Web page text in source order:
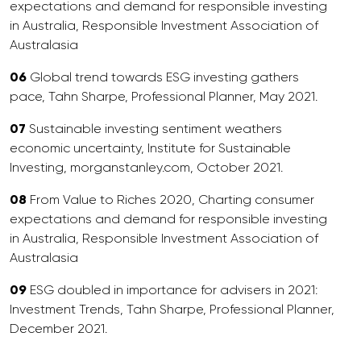
expectations and demand for responsible investing
in Australia, Responsible Investment Association of
Australasia
06 Global trend towards ESG investing gathers
pace, Tahn Sharpe, Professional Planner, May 2021.
07 Sustainable investing sentiment weathers
economic uncertainty, Institute for Sustainable
Investing, morganstanley.com, October 2021.
08 From Value to Riches 2020, Charting consumer
expectations and demand for responsible investing
in Australia, Responsible Investment Association of
Australasia
09 ESG doubled in importance for advisers in 2021:
Investment Trends, Tahn Sharpe, Professional Planner,
December 2021.